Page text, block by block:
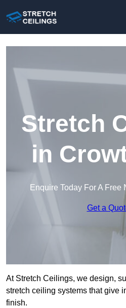
Stretch
in
Enquire Today For A Free
Get a
At Stretch Ceilings, we design,
stretch ceiling systems that give
finish.